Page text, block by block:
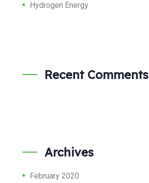
Hydrogen Energy
Recent Comments
Archives
February 2020